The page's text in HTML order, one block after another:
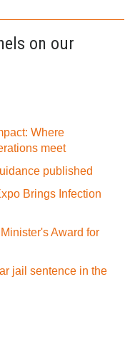
on our
Where
meet
published
Brings Infection
Award for
jail sentence in the